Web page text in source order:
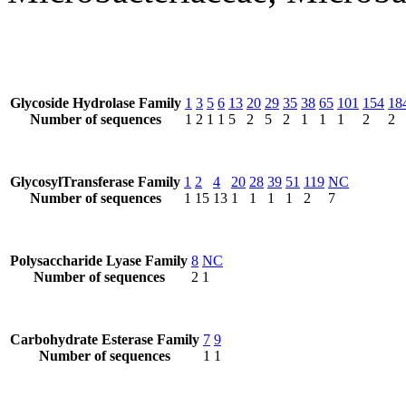
Glycoside Hydrolase Family
Number of sequences
1
1
3
2
5
1
6
1
13
5
20
2
29
5
35
2
38
1
65
1
101
1
154
2
2
GlycosylTransferase Family
Number of sequences
1
1
2
15
4
13
20
1
28
1
39
1
51
1
119
2
NC
7
Polysaccharide Lyase Family
Number of sequences
8
2
NC
1
Carbohydrate Esterase Family
Number of sequences
7
1
9
1